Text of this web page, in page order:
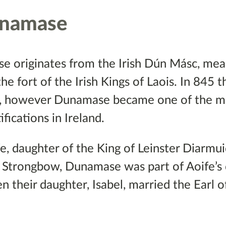
originates from the Irish Dún Másc,
fort of the Irish Kings of Laois. In 845
however Dunamase became one of the
in Ireland.
daughter of the King of Leinster
Dunamase was part of
their daughter, Isabel, married the Earl